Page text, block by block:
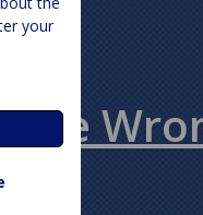
>
Are
your